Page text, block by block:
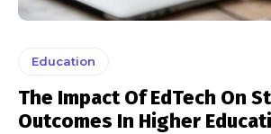
Education
The Impact Of EdTech On
Outcomes In Higher